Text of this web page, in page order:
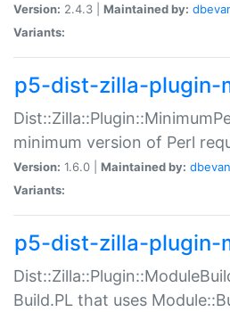
Version: 2.4.3 | Maintained by:
Variants:
p5-dist-zilla-plugin-
minimum version of Perl
Version: 1.6.0 | Maintained by:
Variants:
p5-dist-zilla-plugin-
Build.PL that uses